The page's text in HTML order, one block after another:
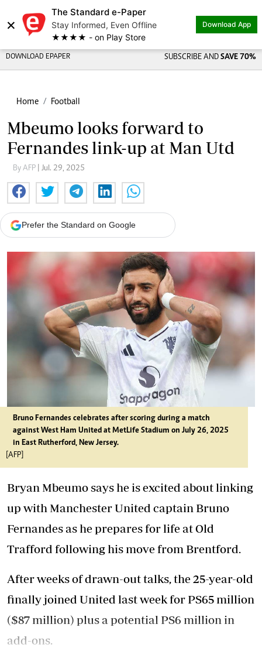
×
The Standard e-Paper
Stay Informed, Even Offline
★★★★ - on Play Store
Download App
DOWNLOAD EPAPER SUBSCRIBE AND SAVE 70%
Home Football
Mbeumo looks forward to
Fernandes link-up at Man Utd
By AFP | Jul. 29, 2025
Prefer the Standard on Google
Bruno Fernandes celebrates after scoring during a match
against West Ham United at MetLife Stadium on July 26, 2025
in East Rutherford, New Jersey.
[AFP]
Bryan Mbeumo says he is excited about linking
up with Manchester United captain Bruno
Fernandes as he prepares for life at Old
Trafford following his move from Brentford.
After weeks of drawn-out talks, the 25-year-old
finally joined United last week for PS65 million
($87 million) plus a potential PS6 million in
add-ons.